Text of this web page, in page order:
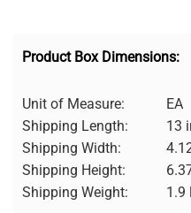
Product Box Dimensions:
Unit of Measure:
EA
Shipping Length:
13
Shipping Width:
Shipping Height:
Shipping Weight:
1.9